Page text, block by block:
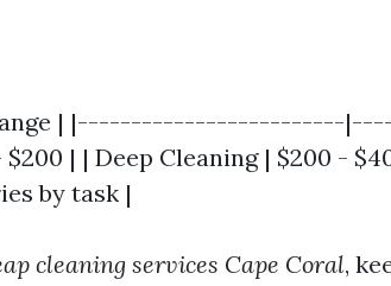
Range | |-------------------------
| | Deep Cleaning | $200 -
by task |
cleaning services Cape Coral,